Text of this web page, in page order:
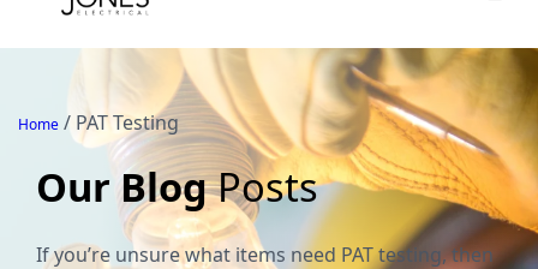
Blog
Contact Us
Quick Quote
Home / PAT Testing
Our BlogPosts
If you’re unsure what items need PAT testing, then